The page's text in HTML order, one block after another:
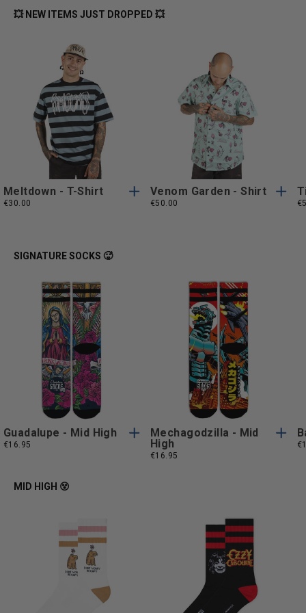
💥 NEW ITEMS JUST DROPPED 💥
S M M L L
XXL XXL
Meltdown - T-Shirt
€30.00
S M M L L
XXL XXL
Venom Garden - Shirt
€50.00
SIGNATURE SOCKS 🥵
S/M S/ML/XL
Guadalupe - Mid High
€16.95
S/M S/ML/XL
Mechagodzilla - Mid
High
€16.95
MID HIGH 😵
One